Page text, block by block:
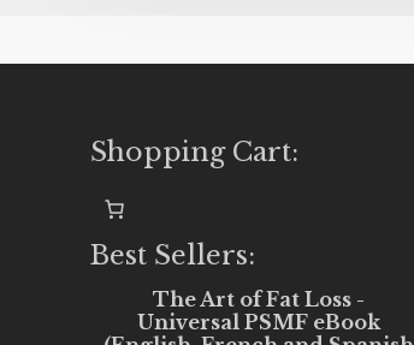
Shopping Cart:
Best Sellers:
The Art of Fat Loss -
Universal PSMF eBook